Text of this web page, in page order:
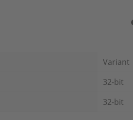
Variant
32-bit
32-bit